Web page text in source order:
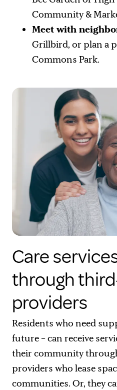
Community &
Meet with
Grillbird, or plan a
Commons Park.
Care
through
providers
Residents who need
future – can receive
their community
providers who lease
communities. Or, they